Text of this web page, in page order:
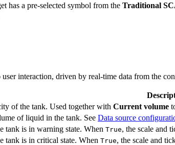
has a pre-selected symbol from the Traditional
interaction, driven by real-time data from the
of the tank. Used together with Current volume
of liquid in the tank. See Data source
tank is in warning state. When True, the scale and
tank is in critical state. When True, the scale and